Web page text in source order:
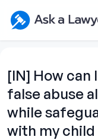
Ask a Lawyer Home
[IN] How
false abuse
while
with my
Open Chat History
What's